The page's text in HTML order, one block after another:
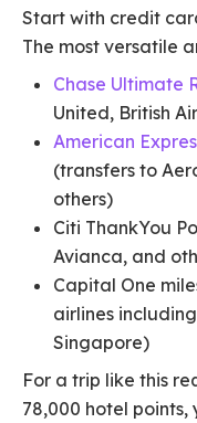
Start with credit
The most versatile
Chase Ultimate
United, British
American
(transfers to
others)
Citi ThankYou
Avianca, and
Capital One
airlines
Singapore)
For a trip like this
78,000 hotel